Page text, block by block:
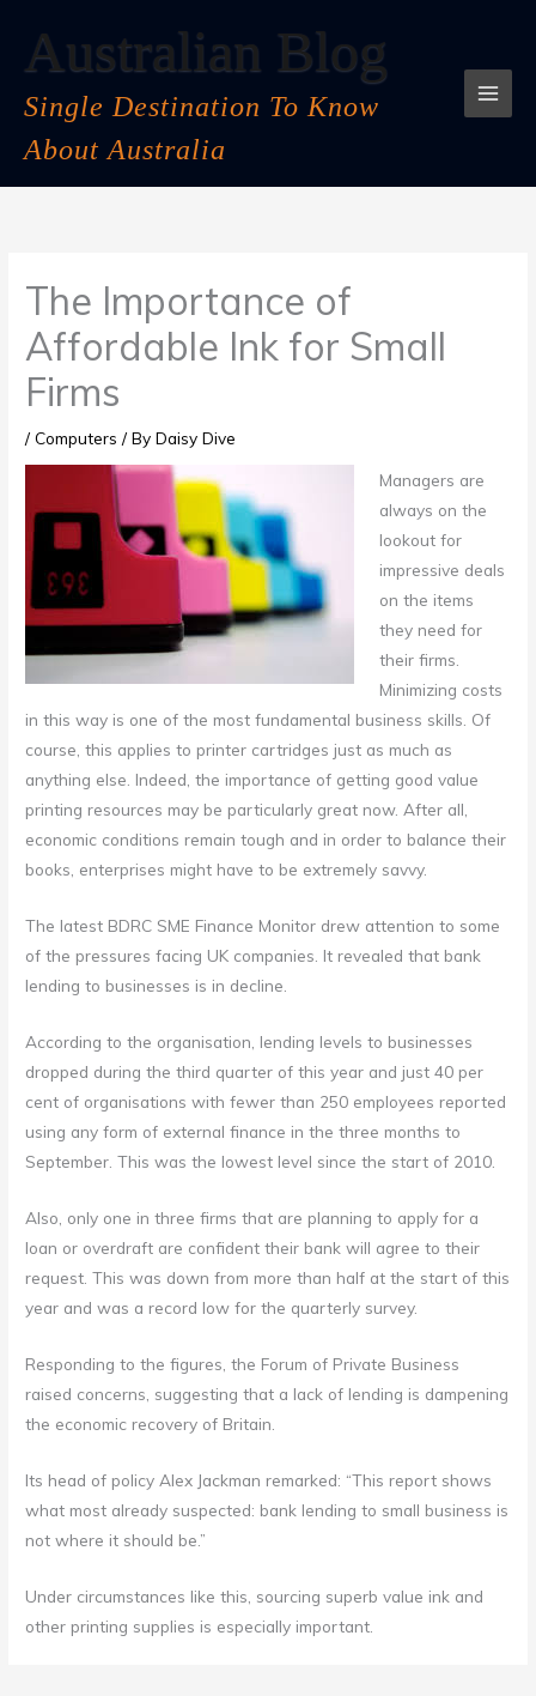
contentAustralian Blog
Single Destination To Know
About Australia
The Importance of
Affordable Ink for Small
Firms
/Computers / ByDaisy Dive
Managers are
always on the
lookout for
impressive deals
on the items
they need for
their firms.
Minimizing costs
in this way is one of the most fundamental business skills. Of
course, this applies to printer cartridges just as much as
anything else. Indeed, the importance of getting good value
printing resources may be particularly great now. After all,
economic conditions remain tough and in order to balance their
books, enterprises might have to be extremely savvy.
The latest BDRC SME Finance Monitor drew attention to some
of the pressures facing UK companies. It revealed that bank
lending to businesses is in decline.
According to the organisation, lending levels to businesses
dropped during the third quarter of this year and just 40 per
cent of organisations with fewer than 250 employees reported
using any form of external finance in the three months to
September. This was the lowest level since the start of 2010.
Also, only one in three firms that are planning to apply for a
loan or overdraft are confident their bank will agree to their
request. This was down from more than half at the start of this
year and was a record low for the quarterly survey.
Responding to the figures, the Forum of Private Business
raised concerns, suggesting that a lack of lending is dampening
the economic recovery of Britain.
Its head of policy Alex Jackman remarked: “This report shows
what most already suspected: bank lending to small business is
not where it should be.”
Under circumstances like this, sourcing superb value ink and
other printing supplies is especially important.